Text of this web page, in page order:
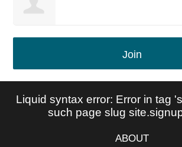
Join
Liquid syntax error: Error in tag
such page slug
ABOUT